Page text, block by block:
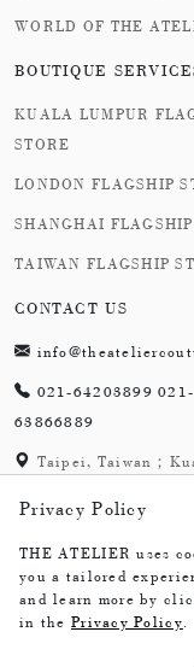
Privacy Policy
THE ATELIER uses
you a tailored
and learn more by
in the Privacy Policy.
WORLD OF THE
BOUTIQUE
KUALA LUMPUR
STORE
LONDON FLAGSHIP
SHANGHAI
TAIWAN FLAGSHIP
CONTACT US
021-64203899 021-
63866889
Taipei, Taiwan；
London,England；
Shanghai,China